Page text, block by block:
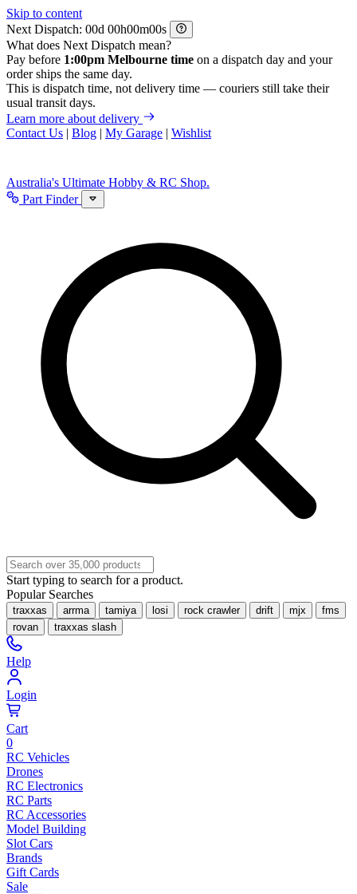
Skip to content
Next Dispatch:
d h m
s
What does Next Dispatch mean?
Pay before 1:00pm Melbourne time on a dispatch day and your
order ships the same day.
This is dispatch time, not delivery time — couriers still take their
usual transit days.
Learn more about delivery
Contact Us | Blog | My Garage | Wishlist
Australia's Ultimate Hobby & RC Shop.
Part Finder
Start typing to search for a product.
Popular Searches
traxxas arrma tamiya losi rock crawler drift mjx
fms
rovan
traxxas slash
Help
Login
Cart
0
RC Vehicles
Drones
RC Electronics
RC Parts
RC Accessories
Model Building
Slot Cars
Brands
Gift Cards
Sale